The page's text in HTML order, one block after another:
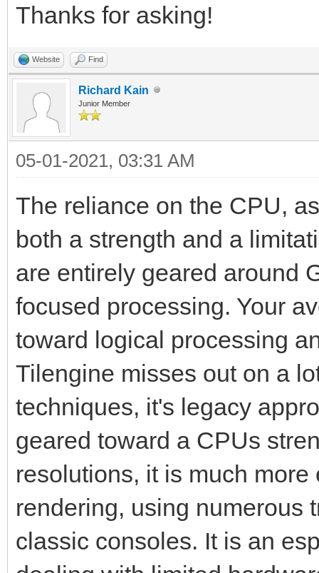
Thanks for asking!
Website Find
Richard Kain
Junior Member
05-01-2021, 03:31 AM
The reliance on the CPU,
both a strength and a
are entirely geared around
focused processing. Your
toward logical processing
Tilengine misses out on a
techniques, it's legacy
geared toward a CPUs
resolutions, it is much
rendering, using numerous
classic consoles. It is an